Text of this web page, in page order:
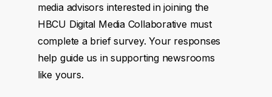
media advisors interested in joining the
HBCU Digital Media Collaborative must
complete a brief survey. Your responses
help guide us in supporting newsrooms
like yours.